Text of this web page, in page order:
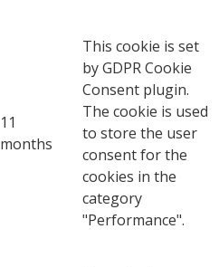
11
months
This cookie is set
by GDPR Cookie
Consent plugin.
The cookie is used
to store the user
consent for the
cookies in the
category
"Performance".